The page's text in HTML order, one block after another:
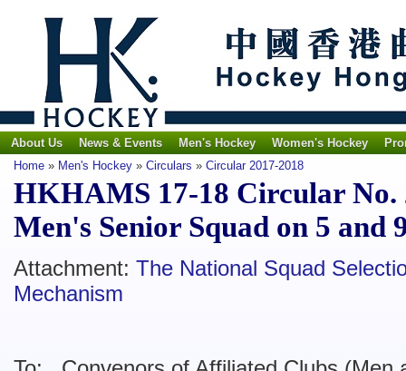
About Us News & Events Men's Hockey Women's Hockey
Home » Men's Hockey » Circulars » Circular 2017-2018
HKHAMS 17-18 Circular
Men's Senior Squad on 5 and
Attachment: The National Squad
Mechanism